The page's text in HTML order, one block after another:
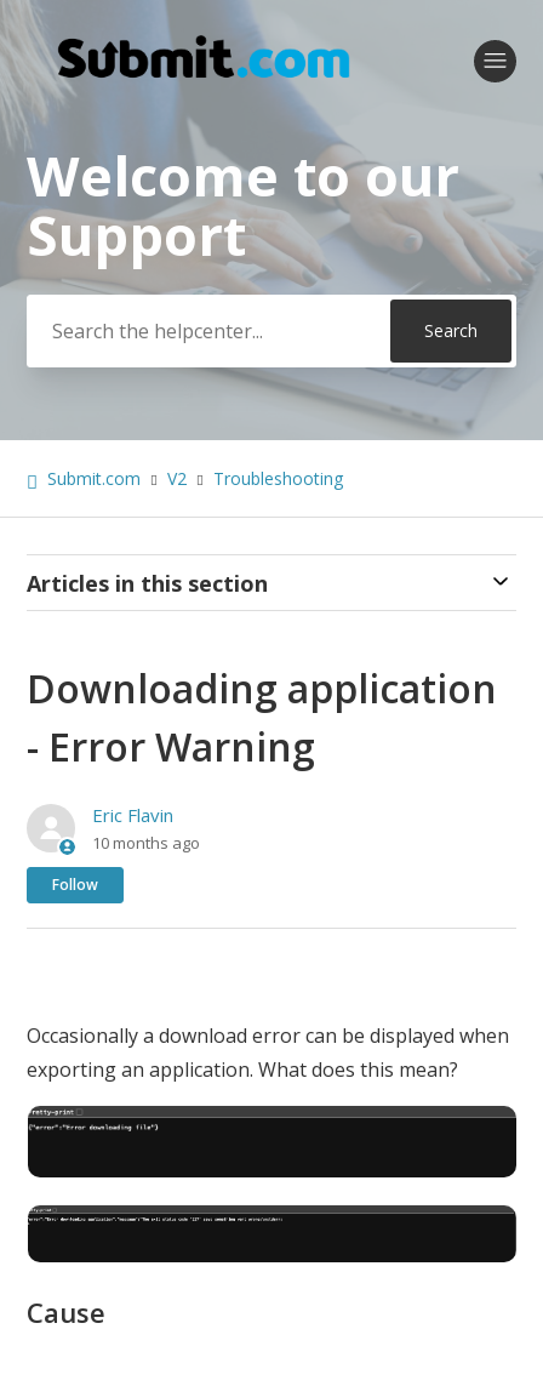
Search
Welcome to our
Support
Submit.com V2 Troubleshooting
Articles in this section
Downloading application
- Error Warning
Eric Flavin
10 months ago
Follow
Occasionally a download error can be displayed when
exporting an application. What does this mean?
Cause